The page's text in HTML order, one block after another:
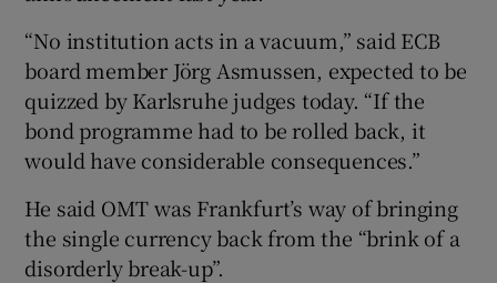
“No institution acts in a vacuum,” said ECB
board member Jörg Asmussen, expected to be
quizzed by Karlsruhe judges today. “If the
bond programme had to be rolled back, it
would have considerable consequences.”
He said OMT was Frankfurt’s way of bringing
the single currency back from the “brink of a
disorderly break-up”.